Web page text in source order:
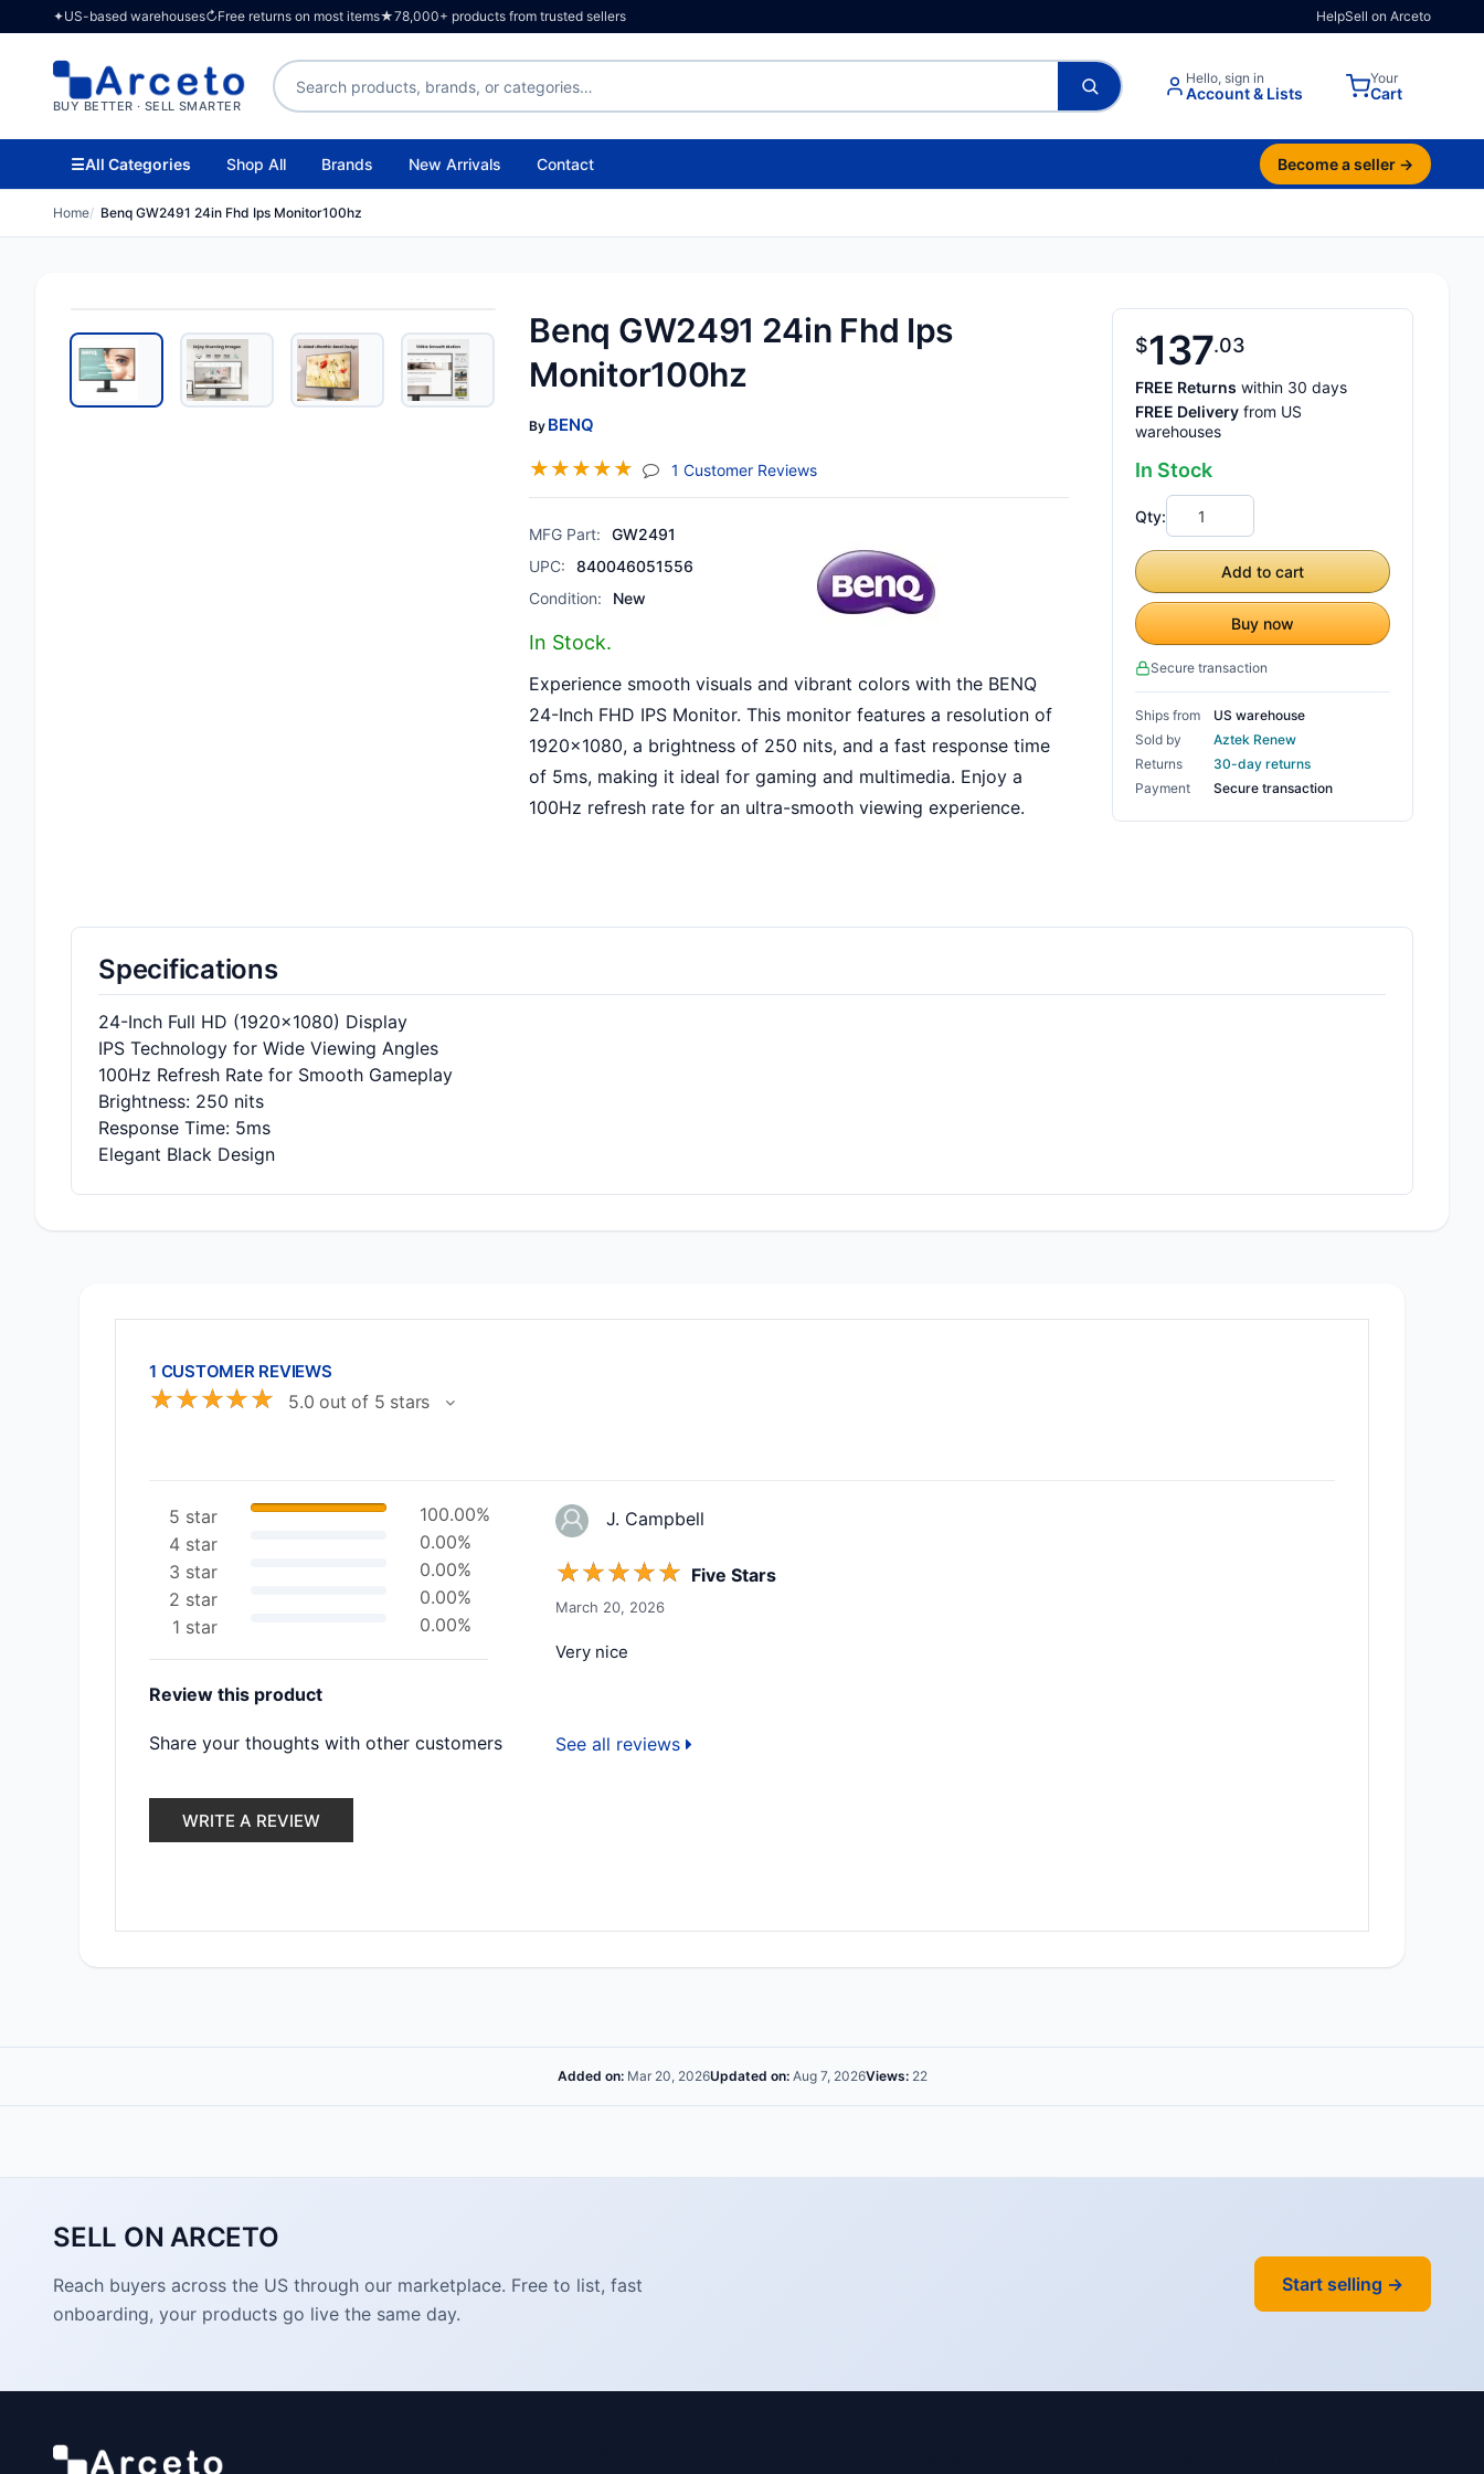
✦US-based warehouses↻Free returns on most items★78,000+ products from trusted sellers HelpSell on Arceto
BUY BETTER · SELL SMARTER
Search products Hello, sign in
Account & Lists
Your
Cart
☰All Categories Shop All Brands New Arrivals Contact Become a seller →
Home Benq GW2491 24in Fhd Ips Monitor100hz
Benq GW2491 24in Fhd Ips
Monitor100hz
By BENQ
☆☆☆☆☆ 1 Customer Reviews(jump To Section)
MFG Part:
GW2491
UPC:
840046051556
Condition:
New
In Stock.
Experience smooth visuals and vibrant colors with the BENQ
24-Inch FHD IPS Monitor. This monitor features a resolution of
1920x1080, a brightness of 250 nits, and a fast response time
of 5ms, making it ideal for gaming and multimedia. Enjoy a
100Hz refresh rate for an ultra-smooth viewing experience.
$137 03
FREE Returns within 30 days
FREE Delivery from US
warehouses
In Stock
Qty:
Add to cart
Buy now
Secure transaction
Ships from
US warehouse
Sold by
Aztek Renew
Returns
30-day returns
Payment
Secure transaction
Specifications
24-Inch Full HD (1920x1080) Display
IPS Technology for Wide Viewing Angles
100Hz Refresh Rate for Smooth Gameplay
Brightness: 250 nits
Response Time: 5ms
Elegant Black Design
1 CUSTOMER REVIEWS
☆☆☆☆☆ 5.0 out of 5 stars
5 star
100.00%
4 star
0.00%
3 star
0.00%
2 star
0.00%
1 star
0.00%
Review this product
Share your thoughts with other customers
WRITE A REVIEW
J. Campbell
☆☆☆☆☆ Five Stars
March 20, 2026
Very nice
See all reviews
Added on:Mar 20, 2026Updated on:Aug 7, 2026Views:22
SELL ON ARCETO
Reach buyers across the US through our marketplace. Free to list, fast
onboarding, your products go live the same day.
Start selling →